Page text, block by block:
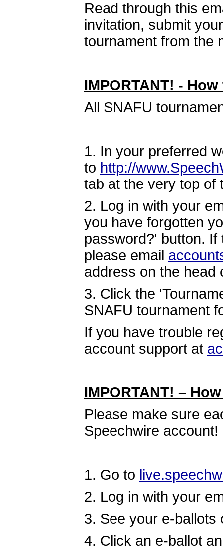
Read through this
invitation, submit
tournament from the
IMPORTANT! -
All SNAFU
1. In your preferred
to http://
tab at the very top of
2. Log in with your
you have forgotten
password?' button. If
please email
address on the head
3. Click the
SNAFU tournament
If you have trouble
account support at
IMPORTANT! –
Please make sure
Speechwire account!
1. Go to
2. Log in with your
3. See your e-ballots
4. Click an e-ballot